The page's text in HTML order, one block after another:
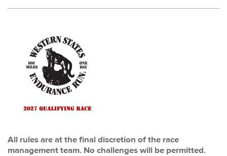
All rules are at the final discretion of the race
management team. No challenges will be permitted.